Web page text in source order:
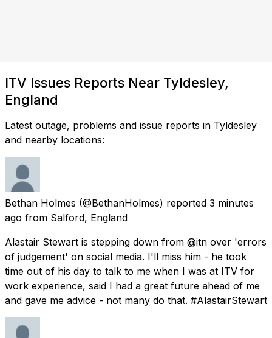
ITV Issues Reports Near Tyldesley,
England
Latest outage, problems and issue reports in Tyldesley
and nearby locations:
Bethan Holmes (@BethanHolmes) reported 3 minutes
ago from Salford, England
Alastair Stewart is stepping down from @itn over 'errors
of judgement' on social media. I'll miss him - he took
time out of his day to talk to me when I was at ITV for
work experience, said I had a great future ahead of me
and gave me advice - not many do that. #AlastairStewart